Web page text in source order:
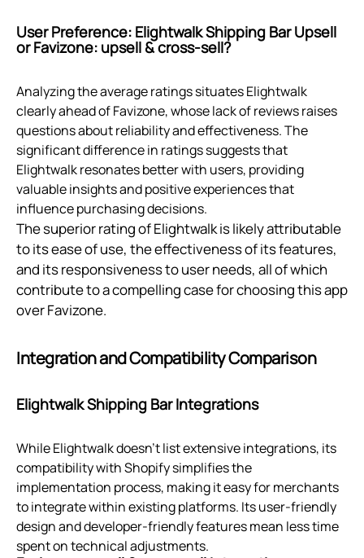
User Preference: Elightwalk Shipping Bar Upsell
or Favizone: upsell & cross‑sell?
Analyzing the average ratings situates Elightwalk
clearly ahead of Favizone, whose lack of reviews raises
questions about reliability and effectiveness. The
significant difference in ratings suggests that
Elightwalk resonates better with users, providing
valuable insights and positive experiences that
influence purchasing decisions.
The superior rating of Elightwalk is likely attributable
to its ease of use, the effectiveness of its features,
and its responsiveness to user needs, all of which
contribute to a compelling case for choosing this app
over Favizone.
Integration and Compatibility Comparison
Elightwalk Shipping Bar Integrations
While Elightwalk doesn't list extensive integrations, its
compatibility with Shopify simplifies the
implementation process, making it easy for merchants
to integrate within existing platforms. Its user-friendly
design and developer-friendly features mean less time
spent on technical adjustments.